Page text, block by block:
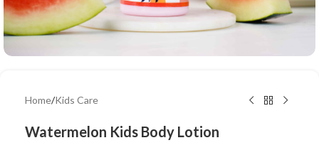
Home/Kids Care
Watermelon Kids Body Lotion